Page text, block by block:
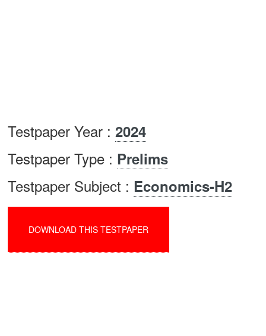
Testpaper Year : 2024
Testpaper Type : Prelims
Testpaper Subject : Economics-H2
DOWNLOAD THIS TESTPAPER